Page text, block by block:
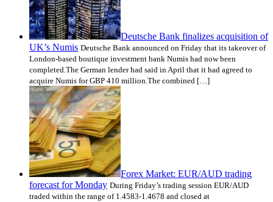
Deutsche Bank finalizes acquisition of
UK’s Numis Deutsche Bank announced on Friday that its takeover of
London-based boutique investment bank Numis had now been
completed.The German lender had said in April that it had agreed to
acquire Numis for GBP 410 million.The combined […]
Forex Market: EUR/AUD trading
forecast for Monday During Friday’s trading session EUR/AUD
traded within the range of 1.4583-1.4678 and closed at